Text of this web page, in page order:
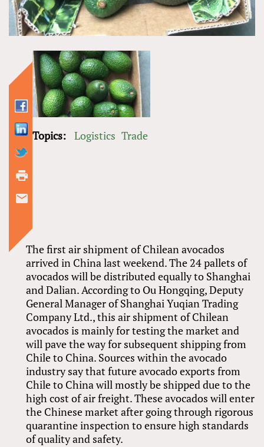
The first air shipment of Chilean avocados
arrived in China last weekend. The 24 pallets of
avocados will be distributed equally to Shanghai
and Dalian. According to Ou Hongqing, Deputy
General Manager of Shanghai Yuqian Trading
Company Ltd., this air shipment of Chilean
avocados is mainly for testing the market and
will pave the way for subsequent shipping from
Chile to China. Sources within the avocado
industry say that future avocado exports from
Chile to China will mostly be shipped due to the
high cost of air freight. These avocados will enter
the Chinese market after going through rigorous
quarantine inspection to ensure high standards
of quality and safety.
Topics: Logistics Trade